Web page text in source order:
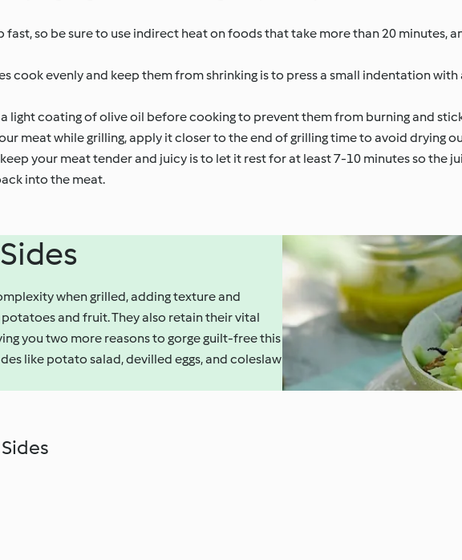
fast, so be sure to use indirect heat on foods that take more than 20 minutes,
cook evenly and keep them from shrinking is to press a small indentation
a light coating of olive oil before cooking to prevent them from burning and
meat while grilling, apply it closer to the end of grilling time to avoid drying
your meat tender and juicy is to let it rest for at least 7-10 minutes so the
into the meat.
when grilled, adding texture and
and fruit. They also retain their vital
you two more reasons to gorge guilt-free this
like potato salad, devilled eggs, and coleslaw